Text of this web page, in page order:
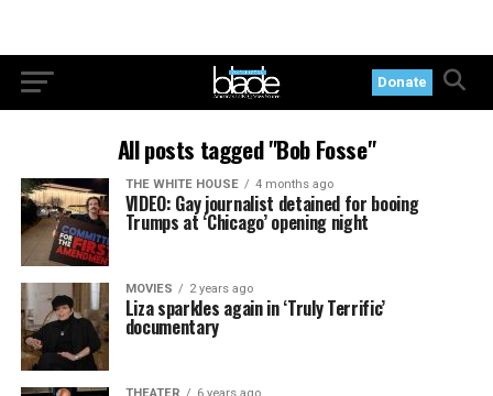
Donate
All posts tagged "Bob Fosse"
THE WHITE HOUSE 4 months ago
VIDEO: Gay journalist detained for booing
Trumps at ‘Chicago’ opening night
MOVIES 2 years ago
Liza sparkles again in ‘Truly Terrific’
documentary